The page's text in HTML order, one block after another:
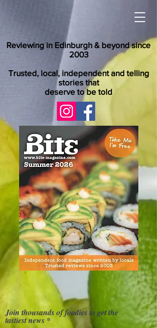
Reviewing in Edinburgh & beyond since
2003
Trusted, local, independent and telling
stories that
deserve to be told
Join thousands of foodies to get the
tastiest news